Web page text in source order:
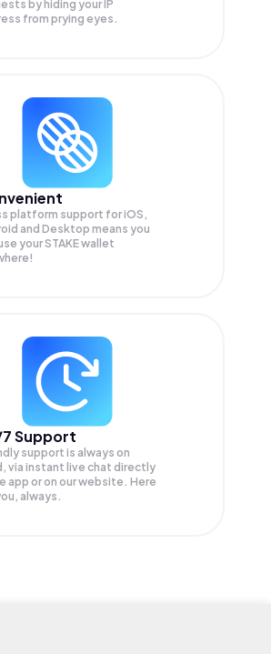
by hiding your IP
from prying eyes.
platform support for iOS,
and Desktop means you
your STAKE wallet
Support
support is always on
via instant live chat directly
app or on our website. Here
always.